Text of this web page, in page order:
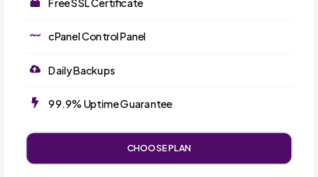
cPanel Control Panel
Daily Backups
99.9% Uptime Guarantee
CHOOSE PLAN